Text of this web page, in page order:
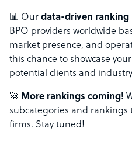
📊 Our data-driven
BPO providers worldwide
market presence, and
this chance to showcase
potential clients and
🚀 More rankings coming!
subcategories and rankings
firms. Stay tuned!